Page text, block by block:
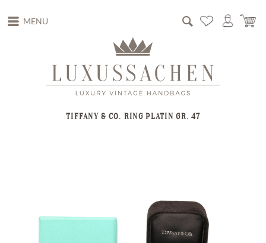
MENU
TIFFANY & CO. RING PLATIN GR. 47